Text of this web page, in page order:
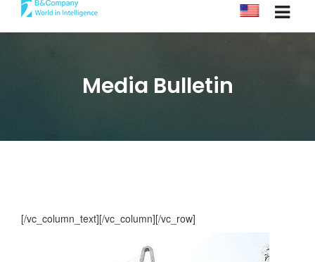
ENGLISH
Media Bulletin
[/vc_column_text][/vc_column][/vc_row]